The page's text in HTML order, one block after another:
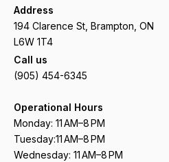
Address
194 Clarence St, Brampton, ON
L6W 1T4
Call us
(905) 454-6345
Operational Hours
Monday: 11 AM–8 PM
Tuesday:11 AM–8 PM
Wednesday: 11 AM–8 PM